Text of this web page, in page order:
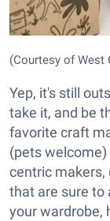
(Courtesy of West
Yep, it's still
take it, and be
favorite craft
(pets
centric makers,
that are sure to
your wardrobe,